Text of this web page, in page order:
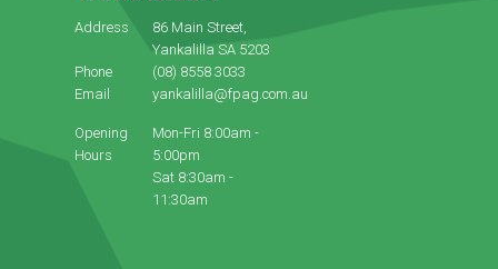
Address
86 Main Street,
Yankalilla SA 5203
Phone
(08) 8558 3033
Email
yankalilla@fpag.com.au
Opening
Hours
Mon-Fri 8:00am -
5:00pm
Sat 8:30am -
11:30am